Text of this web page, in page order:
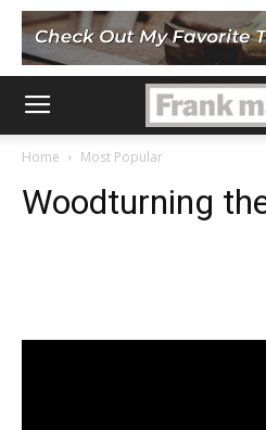
Home Most Popular
Woodturning